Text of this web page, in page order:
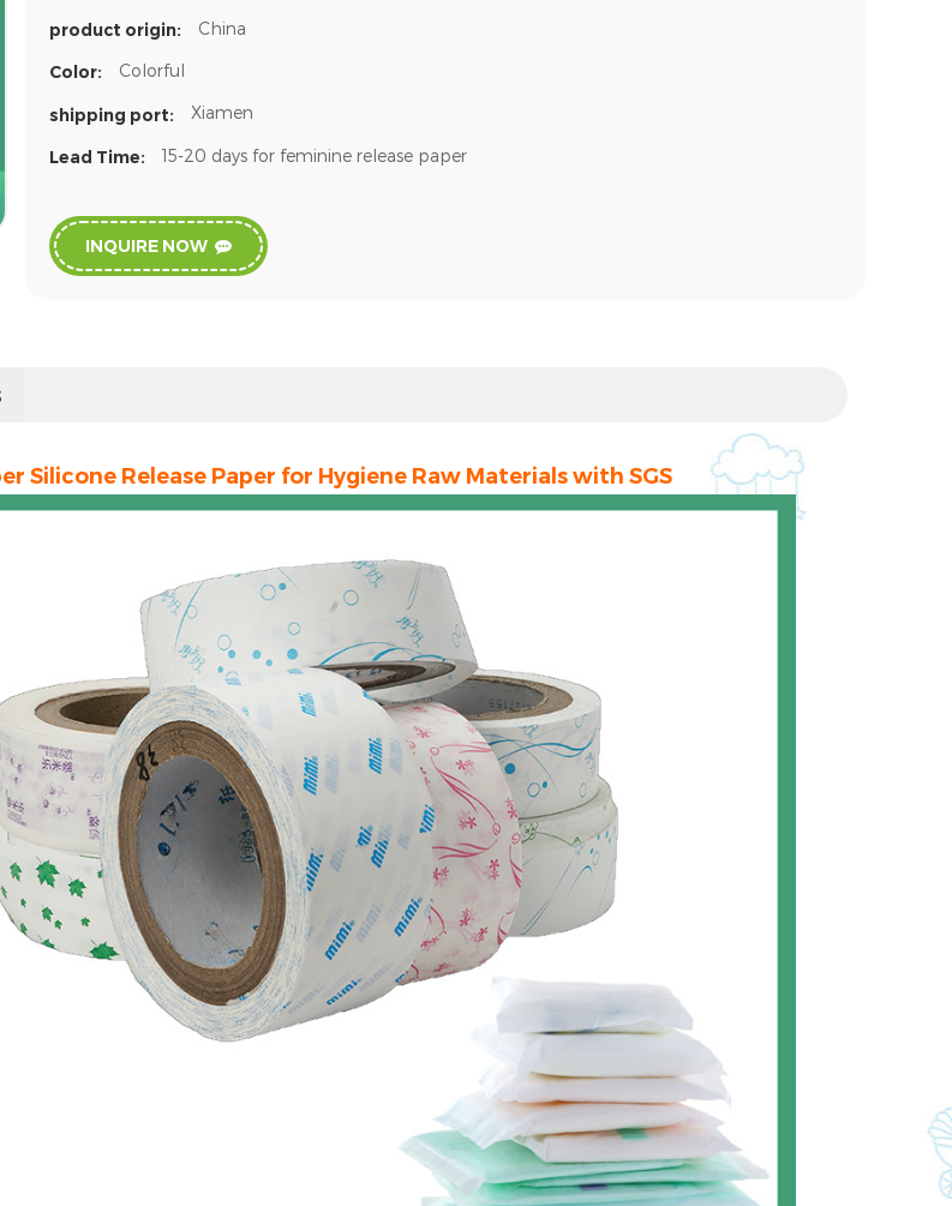
product origin: China
Color: Colorful
shipping port: Xiamen
Lead Time: 15-20 days for feminine release paper
INQUIRE NOW
Silicone Release Paper for Hygiene Raw Materials with SGS